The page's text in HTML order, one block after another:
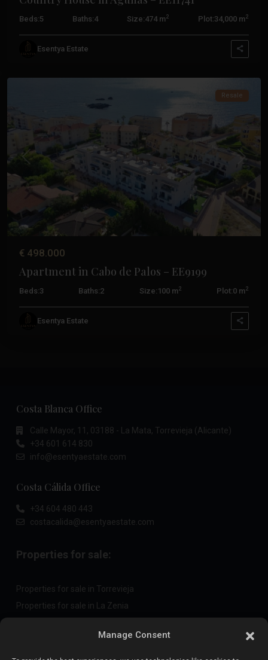
Manage Consent
Beds:5 Baths:4 Size:474 m2 Plot:34,000 m2
Esentya Estate
Calida ,
Cabo
De
Previous Next
Resale
€ 498.000
Apartment in Cabo de Palos – EE9199
Beds:3 Baths:2 Size: 100 m2 Plot:0 m2
Esentya Estate
Costa Blanca Office
Calle Mayor, 11, 03188 - La Mata, Torrevieja (Alicante)
+34 601 614 830
info@esentyaestate.com
Costa Cálida Office
+34 604 480 443
costacalida@esentyaestate.com
Properties for sale:
Properties for sale in Torrevieja
Properties for sale in La Zenia